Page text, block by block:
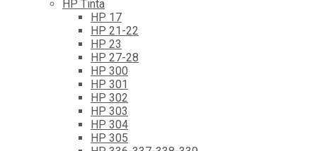
HP Tinta
HP 17
HP 21-22
HP 23
HP 27-28
HP 300
HP 301
HP 302
HP 303
HP 304
HP 305